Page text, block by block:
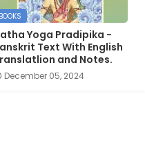
BOOKS
Yoga Pradipika -
Text With English
and Notes.
December 05, 2024